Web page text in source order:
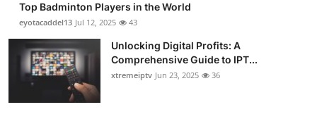
Top Badminton Players in the World
eyotacaddel13 Jul 12, 2025 43
Unlocking Digital Profits: A
Comprehensive Guide to IPT...
xtremeiptv Jun 23, 2025 36